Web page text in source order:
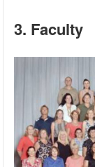
3. Faculty